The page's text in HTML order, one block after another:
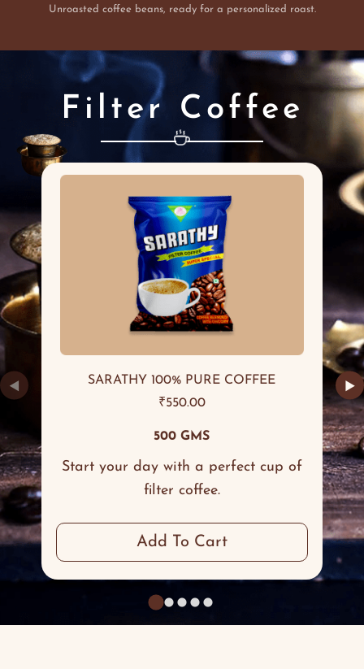
Unroasted coffee beans, ready for a personalized roast.
Filter Coffee
◀ ▶
SARATHY 100% PURE COFFEE
₹550.00
Start your day with a perfect cup of
filter coffee.
500 GMS
Add To Cart